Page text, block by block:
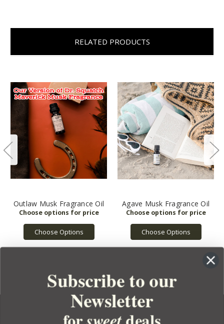
RELATED PRODUCTS
Outlaw Musk Fragrance Oil
Choose Options
Agave Musk Fragrance Oil
Choose Options
Subscribe to our
Newsletter